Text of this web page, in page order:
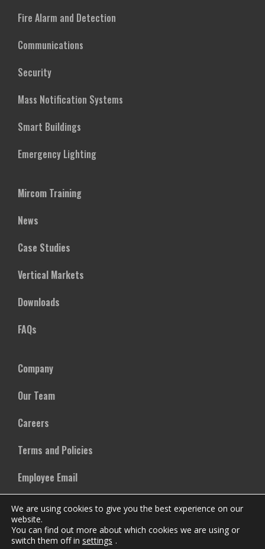
Fire Alarm and Detection
Communications
Security
Mass Notification Systems
Smart Buildings
Emergency Lighting
Mircom Training
News
Case Studies
Vertical Markets
Downloads
FAQs
Company
Our Team
Careers
Terms and Policies
Employee Email
We are using cookies to give you the best experience on our
website.
You can find out more about which cookies we are using or
switch them off in settings .